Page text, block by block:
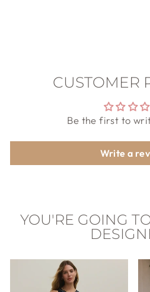
CUSTOMER
Be the first to
Write a
YOU'RE GOING